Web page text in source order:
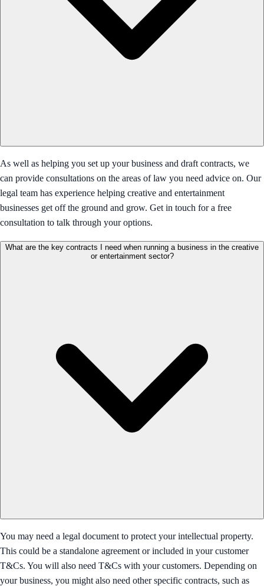
As well as helping you set up your business and draft contracts, we
can provide consultations on the areas of law you need advice on. Our
legal team has experience helping creative and entertainment
businesses get off the ground and grow. Get in touch for a free
consultation to talk through your options.
What are the key contracts I need when running a business in the creative
or entertainment sector?
You may need a legal document to protect your intellectual property.
This could be a standalone agreement or included in your customer
T&Cs. You will also need T&Cs with your customers. Depending on
your business, you might also need other specific contracts, such as